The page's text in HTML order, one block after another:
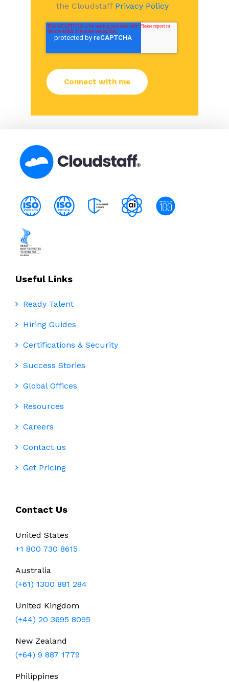
the Cloudstaff Privacy Policy
Useful Links
Ready Talent
Hiring Guides
Certifications & Security
Success Stories
Global Offices
Resources
Careers
Contact us
Get Pricing
Contact Us
United States
+1 800 730 8615
Australia
(+61) 1300 881 284
United Kingdom
(+44) 20 3695 8095
New Zealand
(+64) 9 887 1779
Philippines